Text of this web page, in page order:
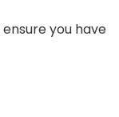
you have